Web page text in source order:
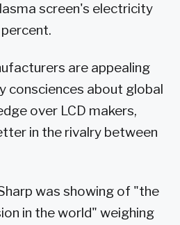
screen's electricity
are appealing
consciences about global
over LCD makers,
in the rivalry between
was showing of "the
in the world" weighing